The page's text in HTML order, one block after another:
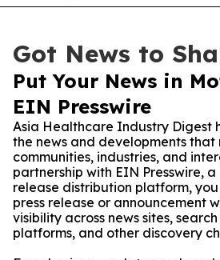
Got News to
Put Your News in
EIN Presswire
Asia Healthcare Industry Digest
the news and developments
communities, industries, and
partnership with EIN Presswire,
release distribution platform,
press release or announcement
visibility across news sites,
platforms, and other discovery